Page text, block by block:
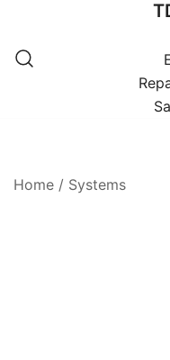
content
Home / Systems